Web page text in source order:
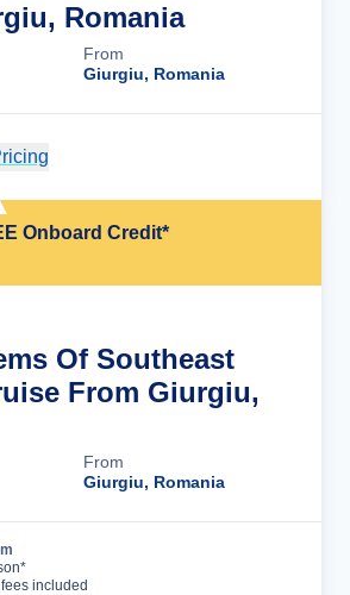
Romania
From
Giurgiu, Romania
Onboard Credit*
Of Southeast
From Giurgiu,
From
Giurgiu, Romania
included